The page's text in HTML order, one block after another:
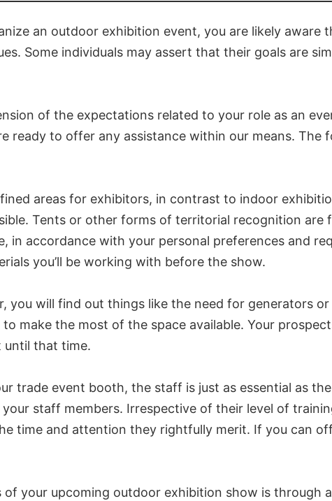
an outdoor exhibition event, you are likely aware
Some individuals may assert that their goals are
of the expectations related to your role as an
ready to offer any assistance within our means.
areas for exhibitors, in contrast to indoor
Tents or other forms of territorial recognition
in accordance with your personal preferences and
you’ll be working with before the show.
you will find out things like the need for generators
make the most of the space available. Your
until that time.
trade event booth, the staff is just as essential as
staff members. Irrespective of their level of
time and attention they rightfully merit. If you can
your upcoming outdoor exhibition show is through